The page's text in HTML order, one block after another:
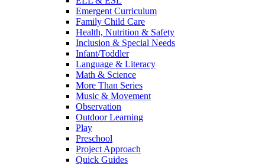
Emergent Curriculum
Family Child Care
Health, Nutrition & Safety
Inclusion & Special Needs
Infant/Toddler
Language & Literacy
Math & Science
More Than Series
Music & Movement
Observation
Outdoor Learning
Play
Preschool
Project Approach
Quick Guides